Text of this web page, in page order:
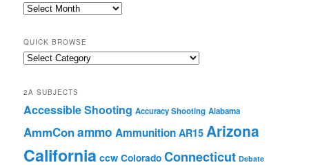
2A
QUICK BROWSE
Quick
2A SUBJECTS
Accessible Shooting Accuracy Shooting Alabama
AmmConammo Ammunition AR15 Arizona
California ccw Colorado Connecticut Debate